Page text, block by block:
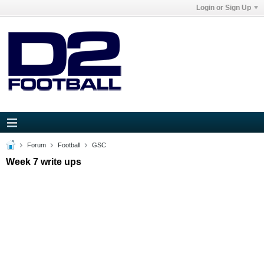
Login or Sign Up
Forum Football GSC
Week 7 write ups